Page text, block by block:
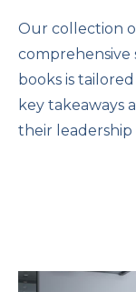
Our collection
comprehensive
books is
key takeaways
their leadership